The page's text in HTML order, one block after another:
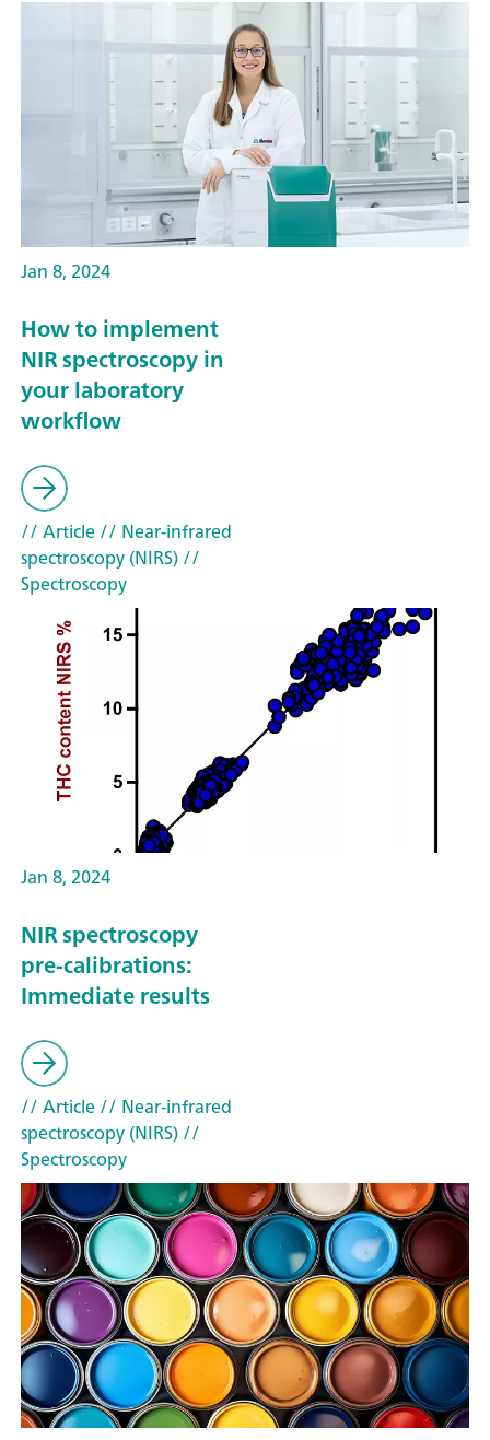
Jan 8, 2024
How to implement
NIR spectroscopy in
your laboratory
workflow
// Article// Near-infrared
spectroscopy (NIRS)//
Spectroscopy
Jan 8, 2024
NIR spectroscopy
pre-calibrations:
Immediate results
// Article// Near-infrared
spectroscopy (NIRS)//
Spectroscopy